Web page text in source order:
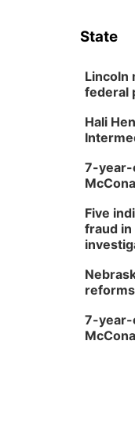
State
Lincoln
federal
Hali
7-year-
Five
fraud in
7-year-